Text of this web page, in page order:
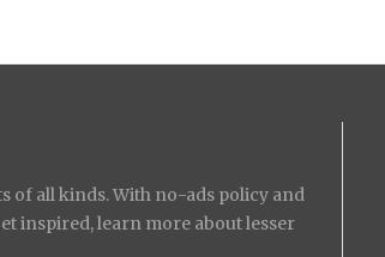
of all kinds. With no-ads policy and
inspired, learn more about lesser